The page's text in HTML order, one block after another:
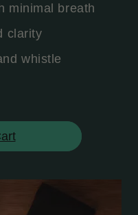
minimal breath
clarity
whistle